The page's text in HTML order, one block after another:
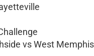
vs West Memphis